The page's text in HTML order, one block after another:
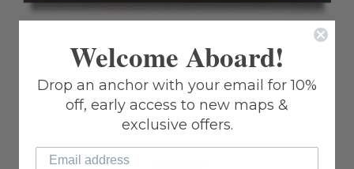
PORTLAND
Welcome Aboard!
Drop an anchor with your email for 10%
off, early access to new maps &
exclusive offers.